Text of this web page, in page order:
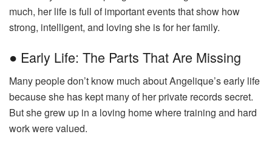
much, her life is full of important events that show how
strong, intelligent, and loving she is for her family.
● Early Life: The Parts That Are Missing
Many people don’t know much about Angelique’s early life
because she has kept many of her private records secret.
But she grew up in a loving home where training and hard
work were valued.